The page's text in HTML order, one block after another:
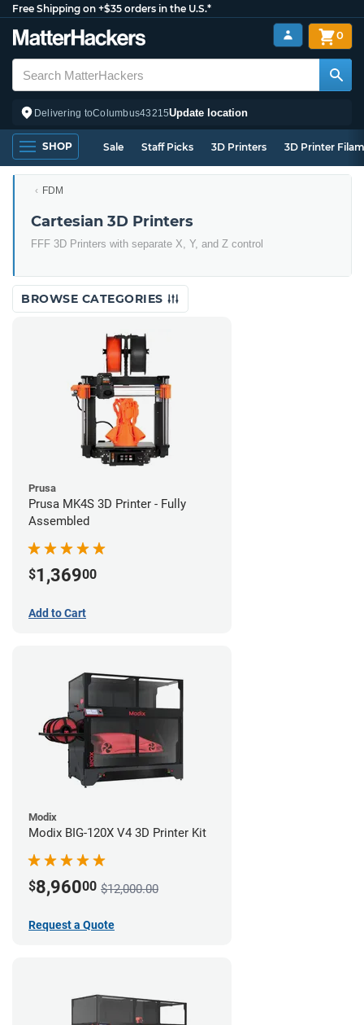
Free Shipping on +$35 orders in the U.S.*
Delivering toColumbus43215Update location
0
SHOP Sale Staff Picks 3D Printers 3D Printer
FDM
Cartesian 3D Printers
FFF 3D Printers with separate X, Y, and Z control
BROWSE CATEGORIES
Prusa
Prusa MK4S 3D Printer - Fully
Assembled
$1,36900
Add to Cart
Modix
Modix BIG-120X V4 3D Printer Kit
$8,96000 $12,000.00
Request a Quote